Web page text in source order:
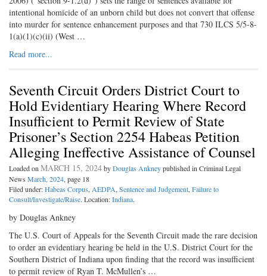
intentional homicide of an unborn child but does not convert that offense
into murder for sentence enhancement purposes and that 730 ILCS 5/5-8-
1(a)(1)(c)(ii) (West …
Read more...
Seventh Circuit Orders District Court to
Hold Evidentiary Hearing Where Record
Insufficient to Permit Review of State
Prisoner’s Section 2254 Habeas Petition
Alleging Ineffective Assistance of Counsel
Loaded onMARCH 15, 2024byDouglas Ankneypublished in Criminal Legal
News March, 2024, page 18
Filed under:Habeas Corpus,AEDPA,Sentence and Judgement,Failure to
Consult/Investigate/Raise. Location:Indiana.
by Douglas Ankney
The U.S. Court of Appeals for the Seventh Circuit made the rare decision
to order an evidentiary hearing be held in the U.S. District Court for the
Southern District of Indiana upon finding that the record was insufficient
to permit review of Ryan T. McMullen’s …